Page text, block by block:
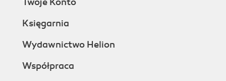
Księgarnia
Wydawnictwo Helion
Współpraca